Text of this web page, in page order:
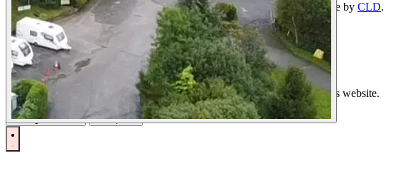
Copyright © 2026 Locations Direct Limited. All Rights Reserved. Website by CLD.
Cookie settings
Cookies
Locations Direct uses cookies to ensure you get the best experience on this website.
Manage Cookies Accept All